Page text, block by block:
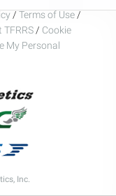
/ Terms of Use /
TFRRS / Cookie
My Personal
Inc.